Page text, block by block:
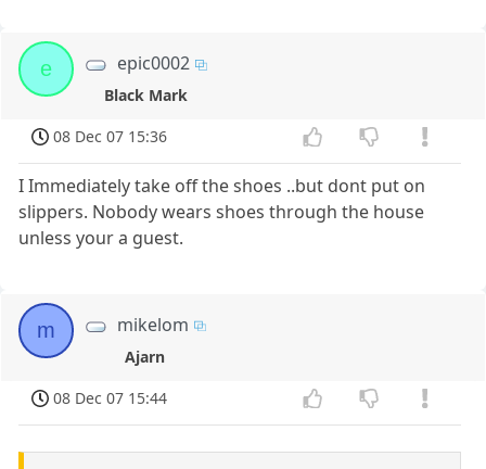
e epic0002
Black Mark
08 Dec 07 15:36
I Immediately take off the shoes ..but dont put on
slippers. Nobody wears shoes through the house
unless your a guest.
m mikelom
Ajarn
08 Dec 07 15:44